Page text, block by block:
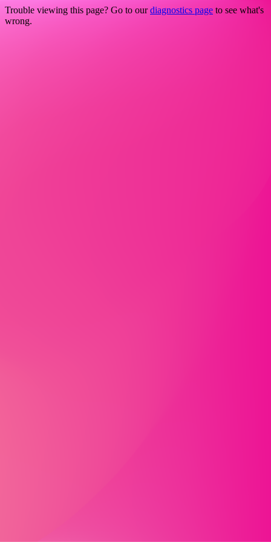
Trouble viewing this page? Go to ourdiagnostics page to see what's
wrong.